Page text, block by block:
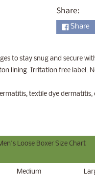
Share:
Share
to stay snug and secure
lining. Irritation free label.
textile dye dermatitis,
Loose Boxer Size Chart
Medium